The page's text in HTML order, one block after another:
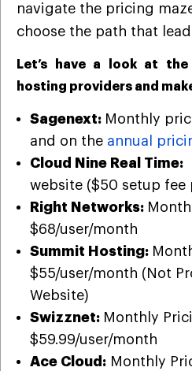
navigate the pricing
choose the path that
Let’s have a look at
hosting providers and
Sagenext: Monthly
and on the annual
Cloud Nine Real Time:
website ($50 setup fee
Right Networks:
$68/user/month
Summit Hosting:
$55/user/month (Not
Website)
Swizznet: Monthly
$59.99/user/month
Ace Cloud: Monthly